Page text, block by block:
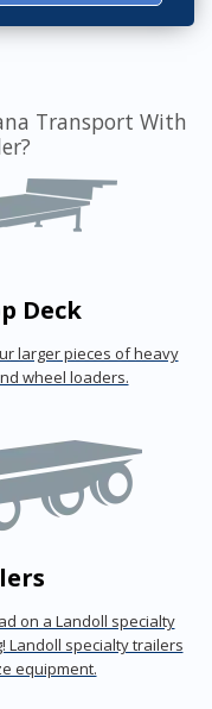
Transport With
Deck
larger pieces of heavy
wheel loaders.
on a Landoll specialty
Landoll specialty trailers
equipment.